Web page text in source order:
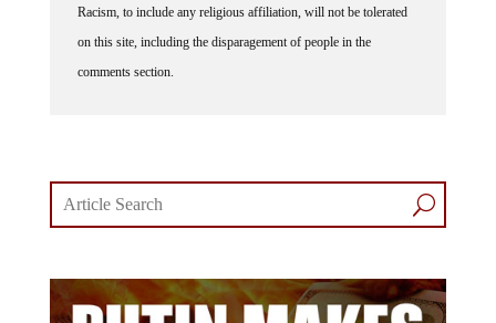
Racism, to include any religious affiliation, will not be tolerated
on this site, including the disparagement of people in the
comments section.